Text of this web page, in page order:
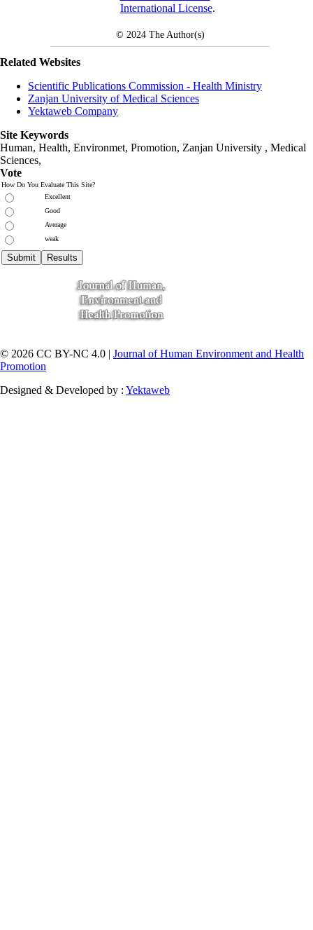
International License.
© 2024 The Author(s)
Related Websites
Scientific Publications Commission - Health Ministry
Zanjan University of Medical Sciences
Yektaweb Company
Site Keywords
Human, Health, Environmet, Promotion, Zanjan University , Medical
Sciences,
Vote
How Do You Evaluate This Site?
Excellent
Good
Average
weak
© 2026 CC BY-NC 4.0 | Journal of Human Environment and Health
Promotion
Designed & Developed by : Yektaweb